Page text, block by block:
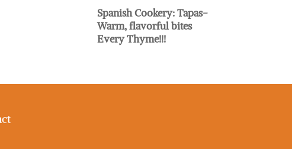
Spanish Cookery: Tapas-
Warm, flavorful bites
Every Thyme!!!